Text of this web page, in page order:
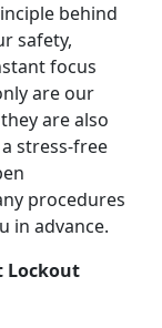
behind
safety,
focus
are our
are also
stress-free
procedures
in advance.
Lockout